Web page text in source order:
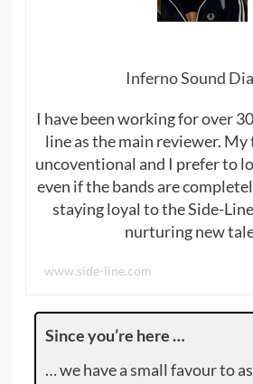
Inferno Sound
I have been working for over
line as the main reviewer. My
uncoventional and I prefer to
even if the bands are
staying loyal to the Side-
nurturing new
www.side-line.com
Since you’re here …
… we have a small favour to